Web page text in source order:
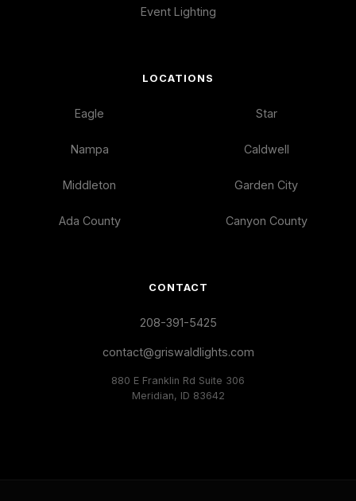
Event Lighting
LOCATIONS
Eagle Star
Nampa Caldwell
Middleton Garden City
Ada County Canyon County
CONTACT
208-391-5425
contact@griswaldlights.com
880 E Franklin Rd Suite 306
Meridian, ID 83642